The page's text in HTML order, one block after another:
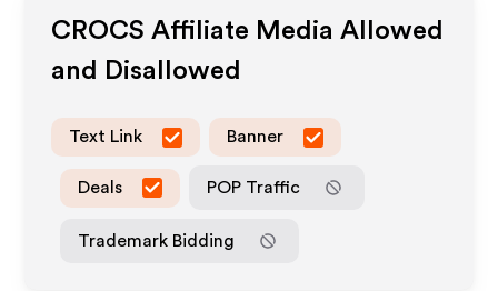
CROCS Affiliate Media Allowed
and Disallowed
Text Link Banner
Deals POP Traffic
Trademark Bidding